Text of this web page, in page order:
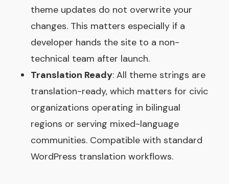
theme updates do not overwrite your
changes. This matters especially if a
developer hands the site to a non-
technical team after launch.
Translation Ready: All theme strings are
translation-ready, which matters for civic
organizations operating in bilingual
regions or serving mixed-language
communities. Compatible with standard
WordPress translation workflows.